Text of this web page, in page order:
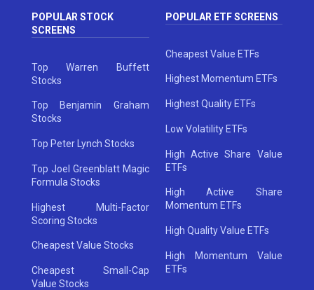
POPULAR STOCK
SCREENS
Top Warren Buffett
Stocks
Top Benjamin Graham
Stocks
Top Peter Lynch Stocks
Top Joel Greenblatt Magic
Formula Stocks
Highest Multi-Factor
Scoring Stocks
Cheapest Value Stocks
Cheapest Small-Cap
Value Stocks
POPULAR ETF SCREENS
Cheapest Value ETFs
Highest Momentum ETFs
Highest Quality ETFs
Low Volatility ETFs
High Active Share Value
ETFs
High Active Share
Momentum ETFs
High Quality Value ETFs
High Momentum Value
ETFs